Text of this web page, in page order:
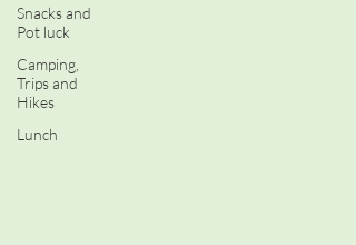
Snacks and
Pot luck
Camping,
Trips and
Hikes
Lunch